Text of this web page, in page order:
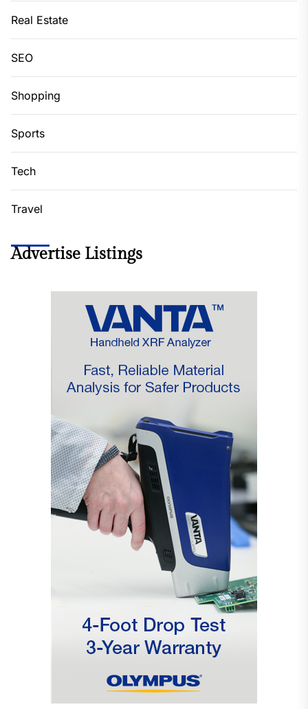
Real Estate
SEO
Shopping
Sports
Tech
Travel
Advertise Listings